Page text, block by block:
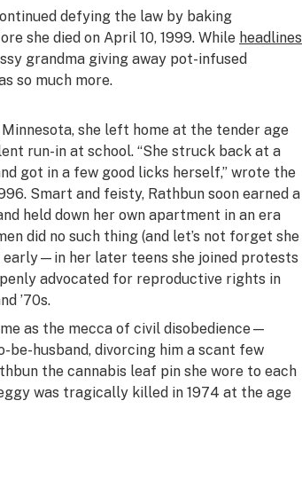
defying the law by baking
she died on April 10, 1999. While headlines
grandma giving away pot-infused
so much more.
Minnesota, she left home at the tender age
run-in at school. “She struck back at a
got in a few good licks herself,” wrote the
Smart and feisty, Rathbun soon earned a
held down her own apartment in an era
did no such thing (and let’s not forget she
early—in her later teens she joined protests
advocated for reproductive rights in
’70s.
as the mecca of civil disobedience—
be-husband, divorcing him a scant few
the cannabis leaf pin she wore to each
was tragically killed in 1974 at the age